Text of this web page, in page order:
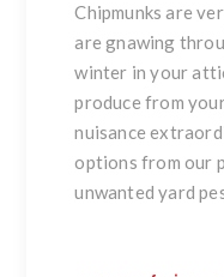
Chipmunks are
are gnawing
winter in your
produce from
nuisance
options from our
unwanted yard